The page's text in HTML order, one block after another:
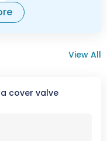
View All
cover valve